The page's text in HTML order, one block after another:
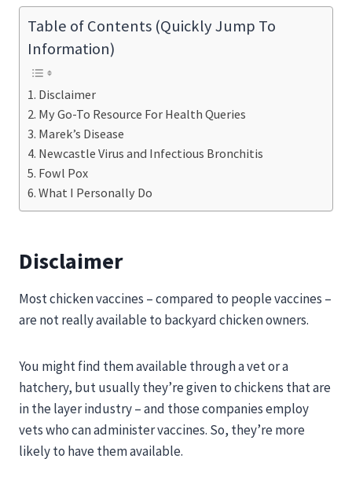
Table of Contents (Quickly Jump To
Information)
Disclaimer
My Go-To Resource For Health Queries
Marek’s Disease
Newcastle Virus and Infectious Bronchitis
Fowl Pox
What I Personally Do
Disclaimer
Most chicken vaccines – compared to people vaccines –
are not really available to backyard chicken owners.
You might find them available through a vet or a
hatchery, but usually they’re given to chickens that are
in the layer industry – and those companies employ
vets who can administer vaccines. So, they’re more
likely to have them available.